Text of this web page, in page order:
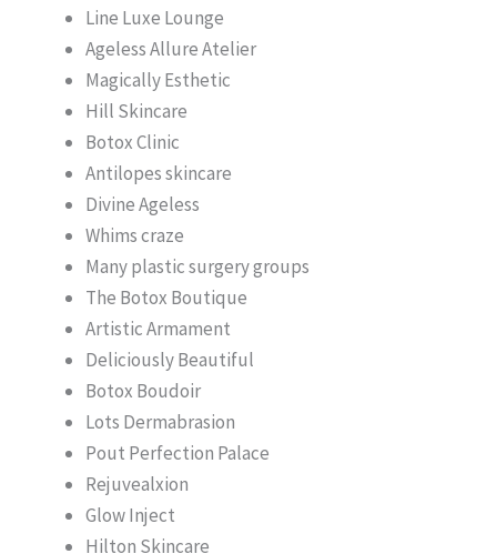
Line Luxe Lounge
Ageless Allure Atelier
Magically Esthetic
Hill Skincare
Botox Clinic
Antilopes skincare
Divine Ageless
Whims craze
Many plastic surgery groups
The Botox Boutique
Artistic Armament
Deliciously Beautiful
Botox Boudoir
Lots Dermabrasion
Pout Perfection Palace
Rejuvealxion
Glow Inject
Hilton Skincare